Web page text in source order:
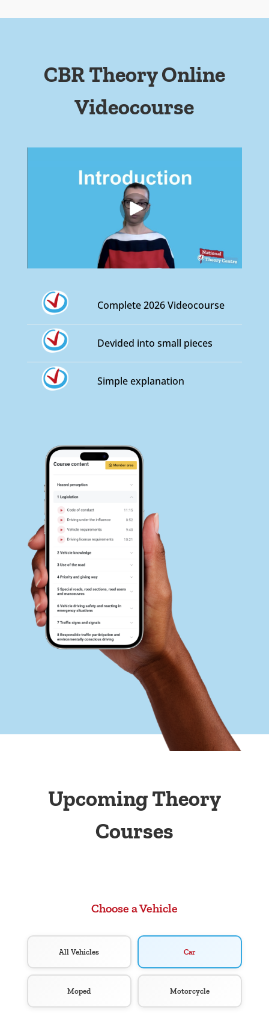
CBR Theory Online
Videocourse
Complete 2026 Videocourse
Devided into small pieces
Simple explanation
Upcoming Theory
Courses
Choose a Vehicle
All Vehicles Car
Moped Motorcycle